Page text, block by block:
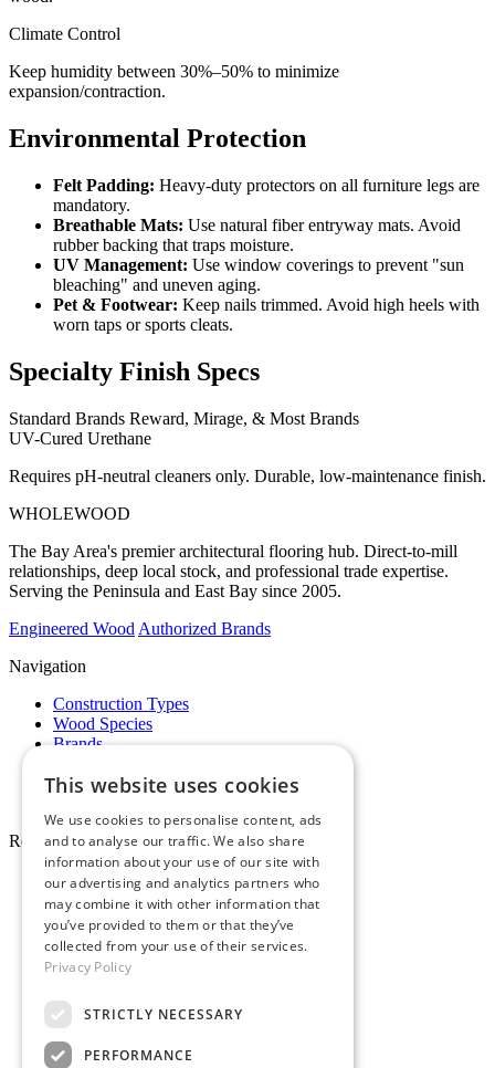
Climate Control
Keep humidity between 30%–50% to minimize
expansion/contraction.
Environmental Protection
Felt Padding: Heavy-duty protectors on all furniture legs are
mandatory.
Breathable Mats: Use natural fiber entryway mats. Avoid
rubber backing that traps moisture.
UV Management: Use window coverings to prevent "sun
bleaching" and uneven aging.
Pet & Footwear: Keep nails trimmed. Avoid high heels with
worn taps or sports cleats.
Specialty Finish Specs
Standard Brands Reward, Mirage, & Most Brands
UV-Cured Urethane
Requires pH-neutral cleaners only. Durable, low-maintenance finish.
WHOLEWOOD
The Bay Area's premier architectural flooring hub. Direct-to-mill
relationships, deep local stock, and professional trade expertise.
Serving the Peninsula and East Bay since 2005.
Engineered Wood Authorized Brands
Navigation
Construction Types
Wood Species
Brands
Specials
Resources
About Whole Wood
Customer Reviews
Maintenance & Care
Service Areas
Tariffs & Market
This website uses cookies
We use cookies to personalise content, ads
and to analyse our traffic. We also share
information about your use of our site with
our advertising and analytics partners who
may combine it with other information that
you’ve provided to them or that they’ve
collected from your use of their services.
Privacy Policy
STRICTLY NECESSARY
PERFORMANCE